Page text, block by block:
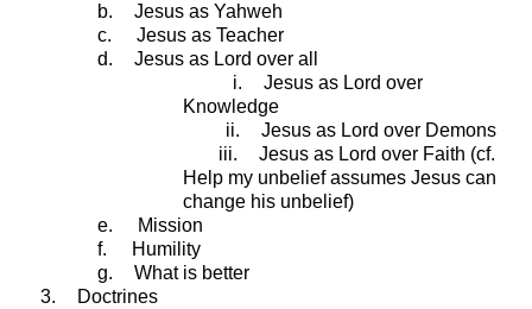
b.
Jesus as Yahweh
c.
Jesus as Teacher
d.
Jesus as Lord over all
i.
Jesus as Lord over
Knowledge
ii.
Jesus as Lord over Demons
iii.
Jesus as Lord over Faith (cf.
Help my unbelief assumes Jesus can
change his unbelief)
e.
Mission
f.
Humility
g.
What is better
3.
Doctrines